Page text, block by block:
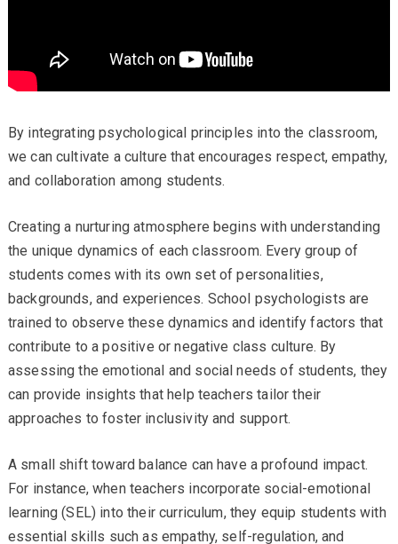
By integrating psychological principles into the classroom,
we can cultivate a culture that encourages respect, empathy,
and collaboration among students.
Creating a nurturing atmosphere begins with understanding
the unique dynamics of each classroom. Every group of
students comes with its own set of personalities,
backgrounds, and experiences. School psychologists are
trained to observe these dynamics and identify factors that
contribute to a positive or negative class culture. By
assessing the emotional and social needs of students, they
can provide insights that help teachers tailor their
approaches to foster inclusivity and support.
A small shift toward balance can have a profound impact.
For instance, when teachers incorporate social-emotional
learning (SEL) into their curriculum, they equip students with
essential skills such as empathy, self-regulation, and